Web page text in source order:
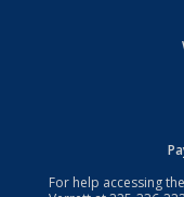
For help accessing